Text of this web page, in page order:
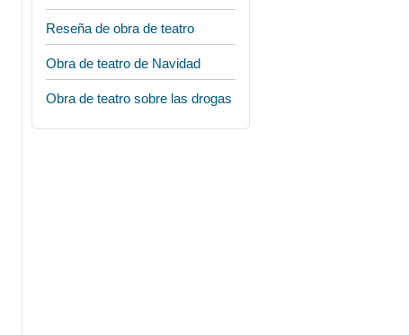
Reseña de obra de teatro
Obra de teatro de Navidad
Obra de teatro sobre las drogas